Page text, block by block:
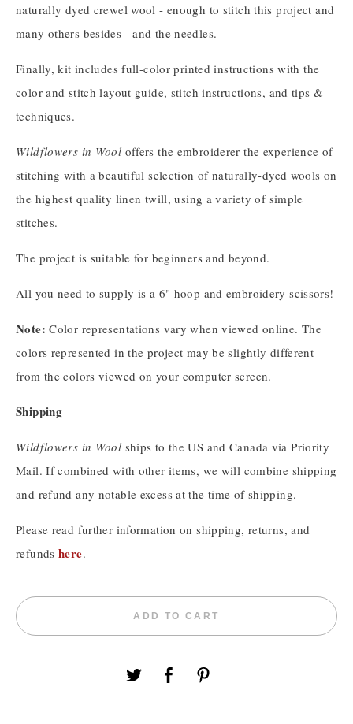
naturally dyed crewel wool - enough to stitch this project and
many others besides - and the needles.
Finally, kit includes full-color printed instructions with the
color and stitch layout guide, stitch instructions, and tips &
techniques.
Wildflowers in Wool offers the embroiderer the experience of
stitching with a beautiful selection of naturally-dyed wools on
the highest quality linen twill, using a variety of simple
stitches.
The project is suitable for beginners and beyond.
All you need to supply is a 6" hoop and embroidery scissors!
Note: Color representations vary when viewed online. The
colors represented in the project may be slightly different
from the colors viewed on your computer screen.
Shipping
Wildflowers in Wool ships to the US and Canada via Priority
Mail. If combined with other items, we will combine shipping
and refund any notable excess at the time of shipping.
Please read further information on shipping, returns, and
refunds here.
ADD TO CART